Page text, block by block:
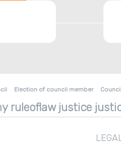
Election of council member
ruleoflaw justice